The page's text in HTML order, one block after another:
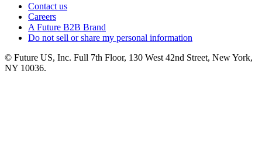
Contact us
Careers
A Future B2B Brand
Do not sell or share my personal information
© Future US, Inc. Full 7th Floor, 130 West 42nd Street, New York,
NY 10036.